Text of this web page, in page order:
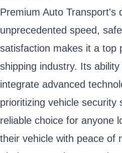
Premium Auto Transport's
unprecedented speed,
satisfaction makes it a top
shipping industry. Its
integrate advanced
prioritizing vehicle security
reliable choice for anyone
their vehicle with peace of